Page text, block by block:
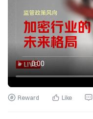
Reward Like